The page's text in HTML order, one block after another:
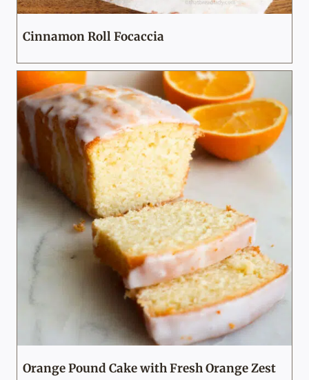
Cinnamon Roll Focaccia
Orange Pound Cake with Fresh Orange Zest